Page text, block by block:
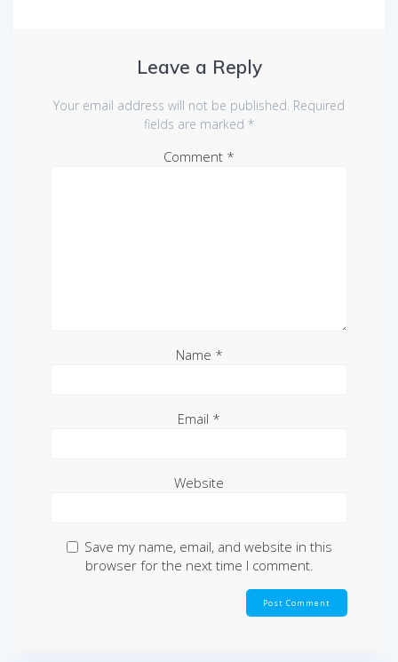
Leave a Reply
Your email address will not be published. Required
fields are marked *
Comment *
Name *
Email *
Website
Save my name, email, and website in this
browser for the next time I comment.